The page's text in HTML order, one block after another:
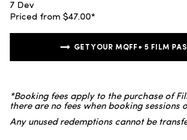
7 Dev
Priced from $47.00*
GET YOUR MQFF+ 5 FILM
*Booking fees apply to the purchase of
there are no fees when booking sessions
Any unused redemptions cannot be